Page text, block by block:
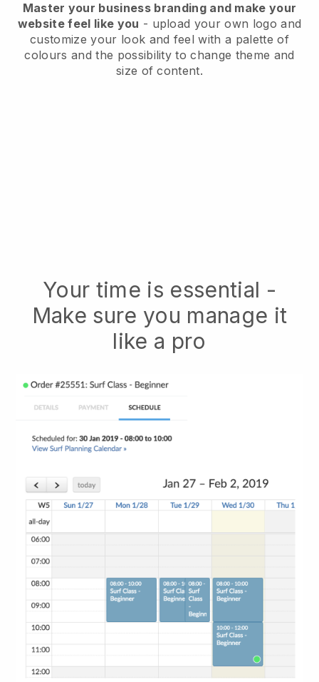
Master your business branding and make your
website feel like you - upload your own logo and
customize your look and feel with a palette of
colours and the possibility to change theme and
size of content.
Your time is essential -
Make sure you manage it
like a pro